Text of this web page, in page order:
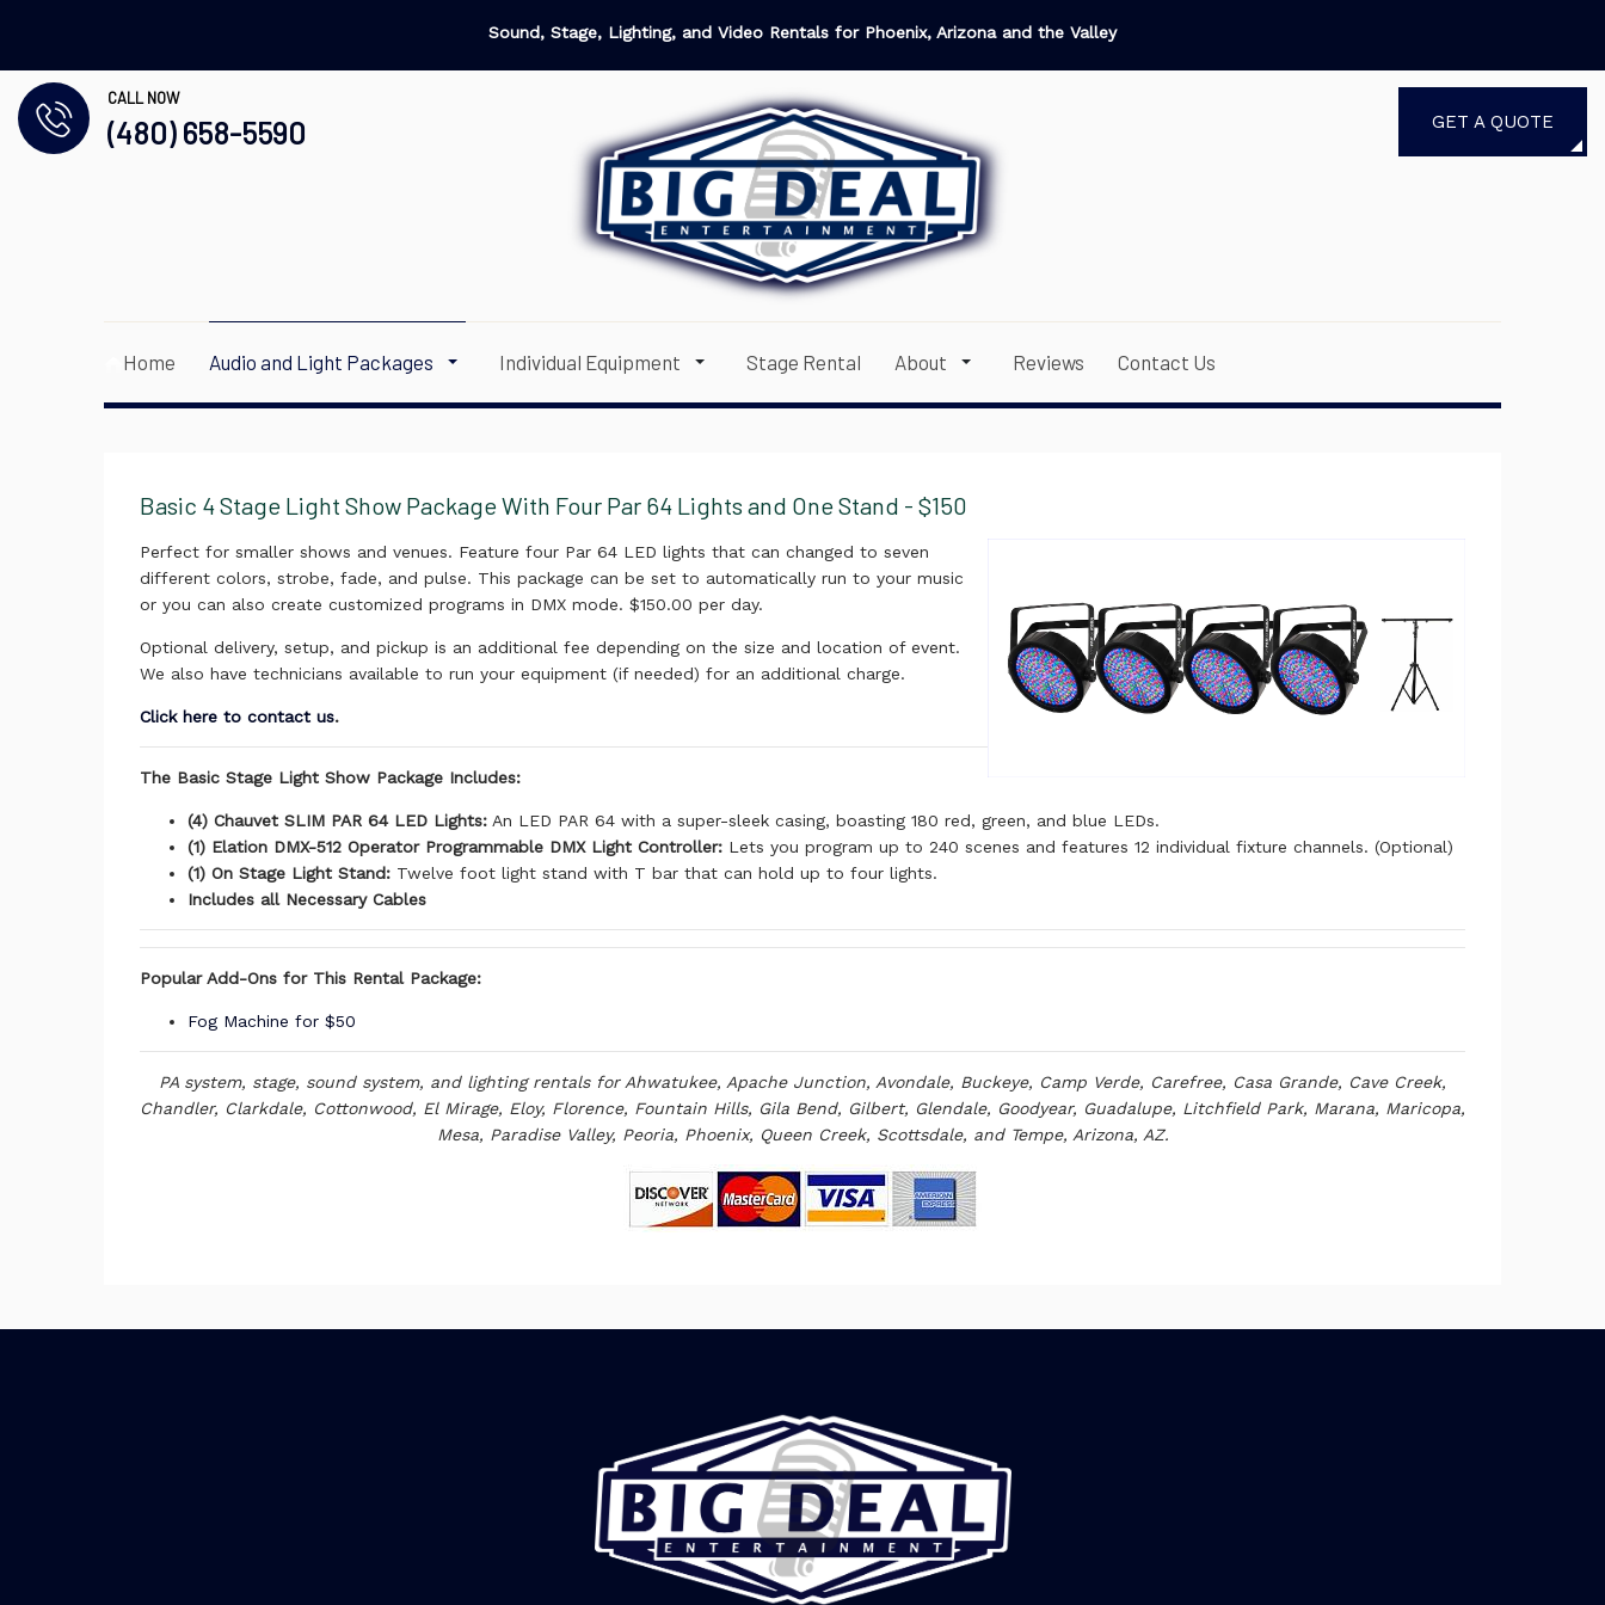
Sound, Stage, Lighting, and Video Rentals for Phoenix, Arizona and the Valley
CALL NOW
(480) 658-5590 GET A QUOTE
Home Audio and Light Packages Individual Equipment Stage Rental About Reviews Contact Us
Basic 4 Stage Light Show Package With Four Par 64 Lights and One Stand - $150
Perfect for smaller shows and venues. Feature four Par 64 LED lights that can changed to seven
different colors, strobe, fade, and pulse. This package can be set to automatically run to your music
or you can also create customized programs in DMX mode. $150.00 per day.
Optional delivery, setup, and pickup is an additional fee depending on the size and location of event.
We also have technicians available to run your equipment (if needed) for an additional charge.
Click here to contact us.
The Basic Stage Light Show Package Includes:
(4) Chauvet SLIM PAR 64 LED Lights: An LED PAR 64 with a super-sleek casing, boasting 180 red, green, and blue LEDs.
(1) Elation DMX-512 Operator Programmable DMX Light Controller: Lets you program up to 240 scenes and features 12 individual fixture channels. (Optional)
(1) On Stage Light Stand: Twelve foot light stand with T bar that can hold up to four lights.
Includes all Necessary Cables
Popular Add-Ons for This Rental Package:
Fog Machine for $50
PA system, stage, sound system, and lighting rentalsfor Ahwatukee, Apache Junction, Avondale, Buckeye, Camp Verde, Carefree, Casa Grande, Cave Creek,
Chandler, Clarkdale, Cottonwood, El Mirage, Eloy, Florence, Fountain Hills, Gila Bend, Gilbert, Glendale, Goodyear, Guadalupe, Litchfield Park, Marana, Maricopa,
Mesa, Paradise Valley, Peoria, Phoenix, Queen Creek, Scottsdale, and Tempe, Arizona, AZ.